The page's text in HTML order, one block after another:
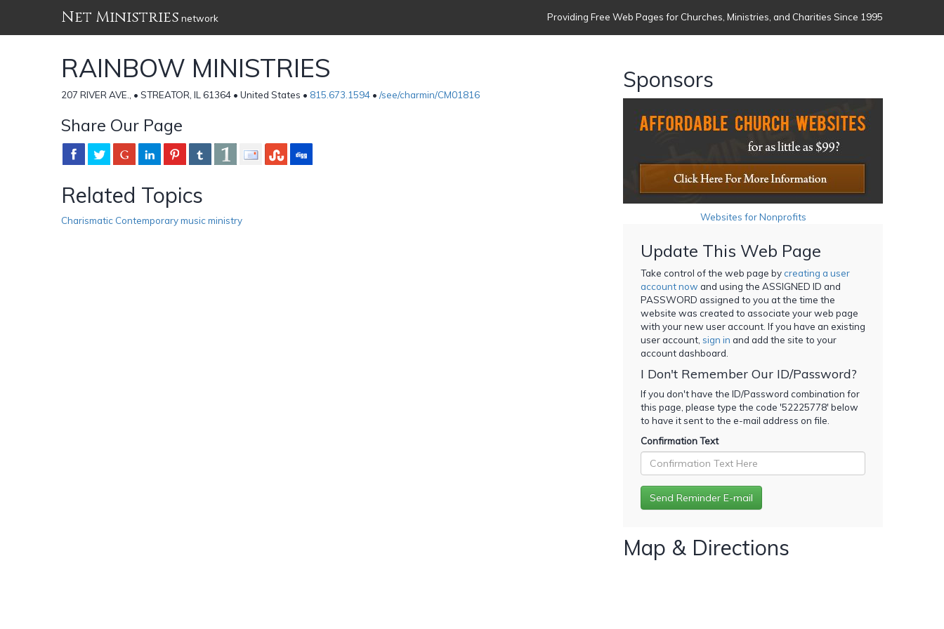
Net Ministries network Providing Free Web Pages for Churches, Ministries, and Charities Since 1995
RAINBOW MINISTRIES
207 RIVER AVE., • STREATOR, IL 61364 • United States • 815.673.1594 • /see/charmin/CM01816
Share Our Page
Related Topics
Charismatic Contemporary music ministry
Sponsors
Websites for Nonprofits
Update This Web Page
Take control of the web page bycreating a user
account now and using the ASSIGNED ID and
PASSWORD assigned to you at the time the
website was created to associate your web page
with your new user account. If you have an existing
user account, sign in and add the site to your
account dashboard.
I Don't Remember Our ID/Password?
If you don't have the ID/Password combination for
this page, please type the code '52225778' below
to have it sent to the e-mail address on file.
Confirmation Text
Map & Directions